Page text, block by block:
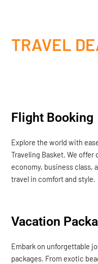
TRAVEL
Flight Booking
Explore the world with
Traveling Basket. We
economy, business class,
travel in comfort and style.
Vacation
Embark on unforgettable
packages. From exotic